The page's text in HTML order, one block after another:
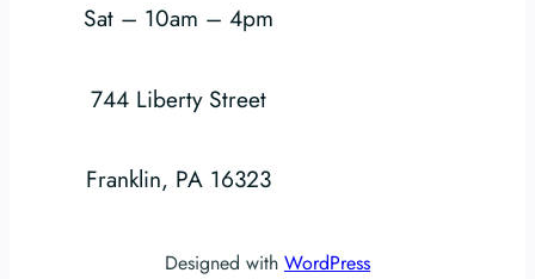
Sat – 10am – 4pm
744 Liberty Street
Franklin, PA 16323
Designed with WordPress